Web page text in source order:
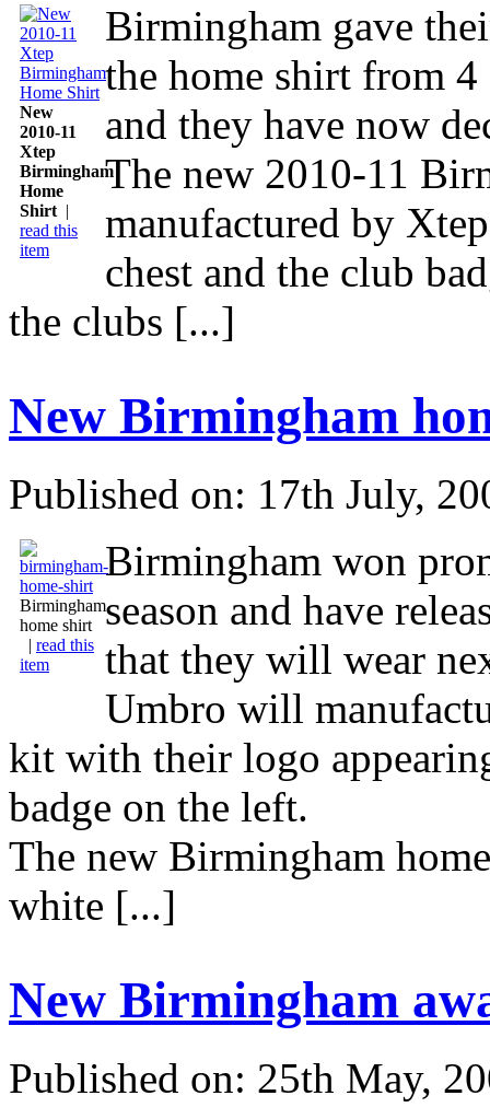
New
2010-11
Xtep
Birmingham
Home
Shirt |
read this
item
Birmingham gave
the home shirt from 4
and they have now
The new 2010-11
manufactured by
chest and the club
the clubs [...]
New Birmingham
Published on: 17th July,
Birmingham
home shirt
| read this
item
Birmingham won
season and have
that they will wear
Umbro will
kit with their logo
badge on the left.
The new Birmingham
white [...]
New Birmingham
Published on: 25th May,